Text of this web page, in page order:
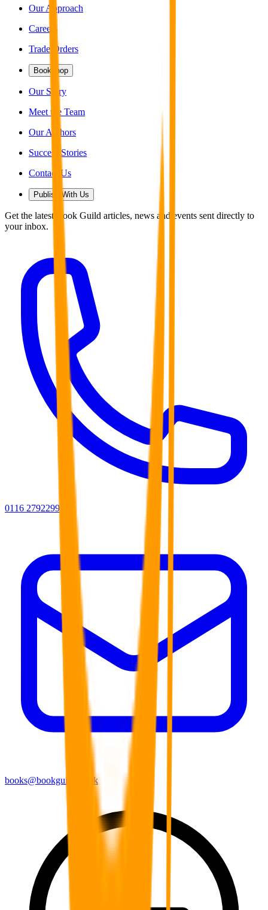
Our Approach
Careers
Trade Orders
Bookshop
Our Story
Meet the Team
Our Authors
Success Stories
Contact Us
Publish With Us
Get the latest Book Guild articles, news and events sent directly to
your inbox.
0116 2792299
books@bookguild.co.uk